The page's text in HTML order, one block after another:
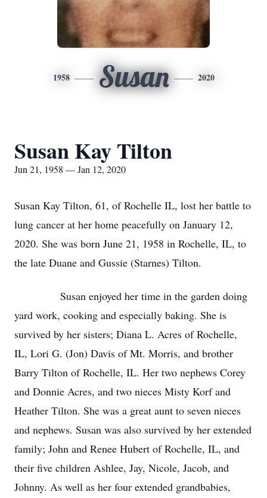
1958 Susan 2020
Susan Kay Tilton
Jun 21, 1958 — Jan 12, 2020
Susan Kay Tilton, 61, of Rochelle IL, lost her battle to
lung cancer at her home peacefully on January 12,
2020. She was born June 21, 1958 in Rochelle, IL, to
the late Duane and Gussie (Starnes) Tilton.
Susan enjoyed her time in the garden doing
yard work, cooking and especially baking. She is
survived by her sisters; Diana L. Acres of Rochelle,
IL, Lori G. (Jon) Davis of Mt. Morris, and brother
Barry Tilton of Rochelle, IL. Her two nephews Corey
and Donnie Acres, and two nieces Misty Korf and
Heather Tilton. She was a great aunt to seven nieces
and nephews. Susan was also survived by her extended
family; John and Renee Hubert of Rochelle, IL, and
their five children Ashlee, Jay, Nicole, Jacob, and
Johnny. As well as her four extended grandbabies,